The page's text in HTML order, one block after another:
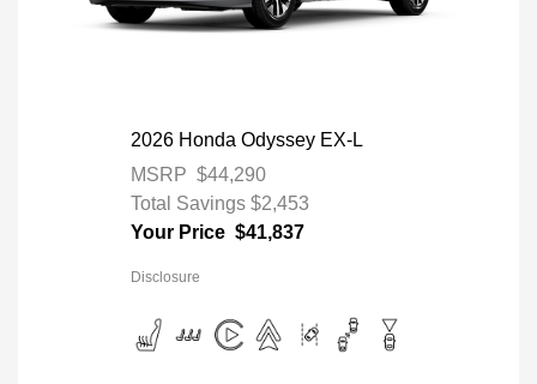
2026 Honda Odyssey EX-L
MSRP $44,290
Total Savings $2,453
Your Price $41,837
Disclosure